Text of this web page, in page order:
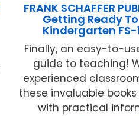
FRANK SCHAFFER
Getting Ready
Kindergarten FS-
Finally, an easy-to-
guide to teaching!
experienced
these invaluable
with practical